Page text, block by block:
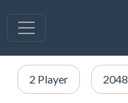
2 Player 2048